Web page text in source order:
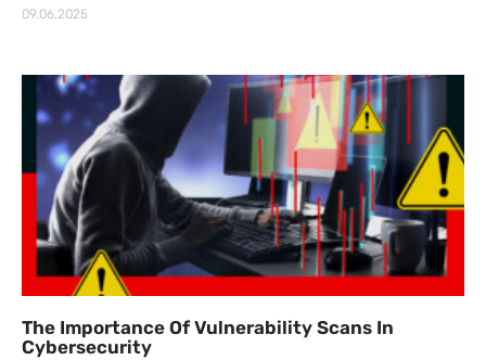
09.06.2025
The Importance Of Vulnerability Scans In
Cybersecurity